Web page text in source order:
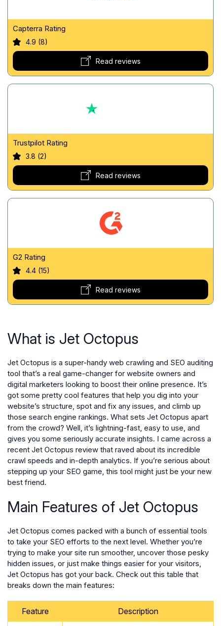
Capterra Rating
4.9 (8)
Read reviews
Trustpilot Rating
3.8 (2)
Read reviews
G2 Rating
4.4 (15)
Read reviews
What is Jet Octopus
Jet Octopus is a super-handy web crawling and SEO auditing
tool that’s a real game-changer for website owners and
digital marketers looking to boost their online presence. It’s
got some pretty cool features that help you dig into your
website’s structure, spot and fix any issues, and climb up
those search engine rankings. What sets Jet Octopus apart
from the crowd? Well, it’s lightning-fast, easy to use, and
gives you some seriously accurate insights. I came across a
recent Jet Octopus review that raved about its incredible
crawl speeds and in-depth analytics. If you’re serious about
stepping up your SEO game, this tool might just be your new
best friend.
Main Features of Jet Octopus
Jet Octopus comes packed with a bunch of essential tools
to take your SEO efforts to the next level. Whether you’re
trying to make your site run smoother, uncover those pesky
hidden issues, or just make things easier for your visitors,
Jet Octopus has got your back. Check out this table that
breaks down the main features:
Feature Description